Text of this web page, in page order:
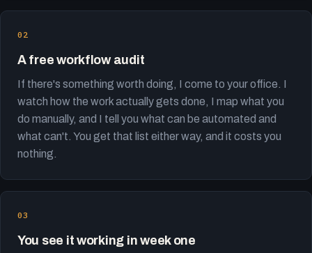
A free workflow audit
If there's something worth doing, I come to your office. I
watch how the work actually gets done, I map what you
do manually, and I tell you what can be automated and
what can't. You get that list either way, and it costs you
nothing.
You see it working in week one